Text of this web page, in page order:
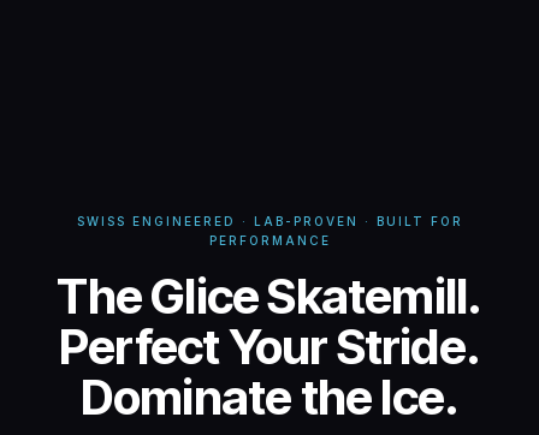
SWISS ENGINEERED · LAB-PROVEN · BUILT FOR
PERFORMANCE
Glice Skatemill -
The Glice Skatemill.
Perfect Your Stride.
Dominate the Ice.